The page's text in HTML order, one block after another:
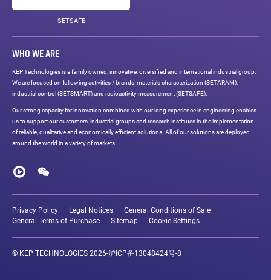
SETSAFE
WHO WE ARE
KEP Technologies is a family owned, innovative, diversified and international industrial group.
We are focused on following activities / brands: materials characterization (SETARAM),
industrial control (SETSMART) and radioactivity measurement (SETSAFE).
Our strong capacity for innovation combined with our long experience in engineering enables
us to support our customers, industrial groups and research institutes in the implementation
of reliable, qualitative and economically efficient solutions. All of our solutions are deployed
around the world in a variety of markets.
networks
links
Privacy Policy Legal Notices
General Conditions of Sale
General Terms of Purchase
Sitemap Cookie Settings
© KEP TECHNOLOGIES 2026-沪ICP备13048424号-8